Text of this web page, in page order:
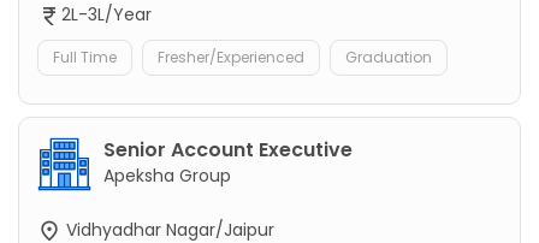
2L-3L/Year
Full Time Fresher/Experienced Graduation
Senior Account Executive
Apeksha Group
Vidhyadhar Nagar/Jaipur